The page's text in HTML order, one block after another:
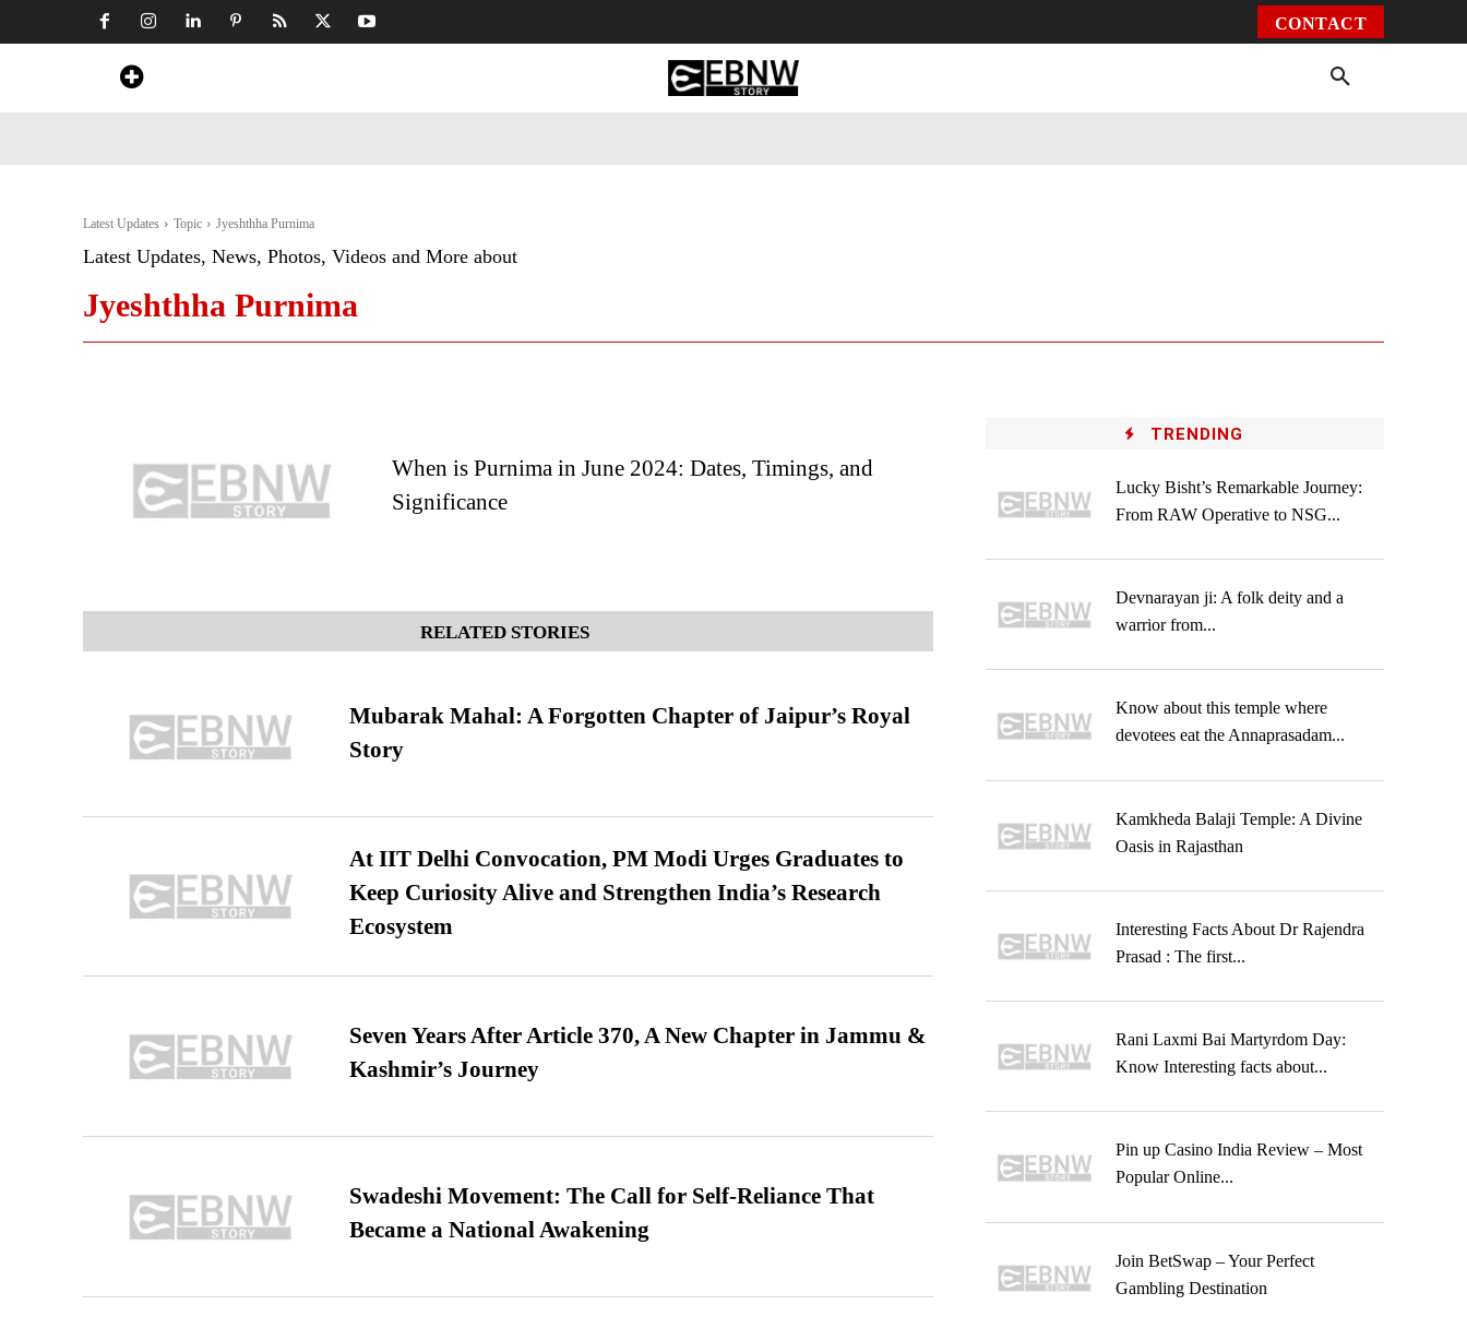
CONTACT
Latest Updates Topic Jyeshthha Purnima
Latest Updates, News, Photos, Videos and More about
Jyeshthha Purnima
When is Purnima in June 2024: Dates, Timings, and
Significance
RELATED STORIES
Mubarak Mahal: A Forgotten Chapter of Jaipur’s Royal
Story
At IIT Delhi Convocation, PM Modi Urges Graduates to
Keep Curiosity Alive and Strengthen India’s Research
Ecosystem
Seven Years After Article 370, A New Chapter in Jammu &
Kashmir’s Journey
Swadeshi Movement: The Call for Self-Reliance That
Became a National Awakening
TRENDING
Lucky Bisht’s Remarkable Journey:
From RAW Operative to NSG...
Devnarayan ji: A folk deity and a
warrior from...
Know about this temple where
devotees eat the Annaprasadam...
Kamkheda Balaji Temple: A Divine
Oasis in Rajasthan
Interesting Facts About Dr Rajendra
Prasad : The first...
Rani Laxmi Bai Martyrdom Day:
Know Interesting facts about...
Pin up Casino India Review – Most
Popular Online...
Join BetSwap – Your Perfect
Gambling Destination